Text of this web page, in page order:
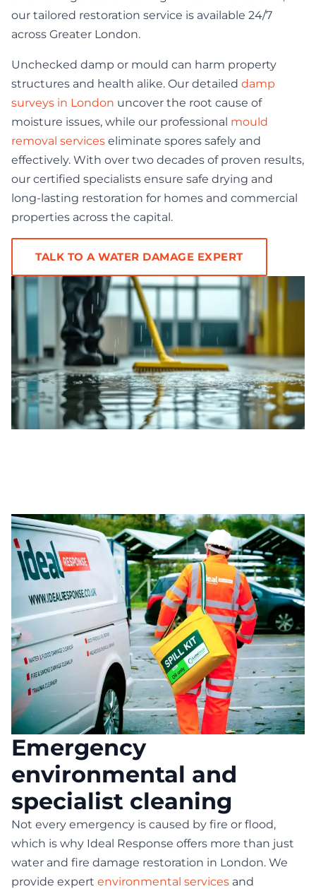
our tailored restoration service is available 24/7
across Greater London.
Unchecked damp or mould can harm property
structures and health alike. Our detailed damp
surveys in London uncover the root cause of
moisture issues, while our professional mould
removal services eliminate spores safely and
effectively. With over two decades of proven results,
our certified specialists ensure safe drying and
long-lasting restoration for homes and commercial
properties across the capital.
TALK TO A WATER DAMAGE EXPERT
Emergency
environmental and
specialist cleaning
Not every emergency is caused by fire or flood,
which is why Ideal Response offers more than just
water and fire damage restoration in London. We
provide expert environmental services and